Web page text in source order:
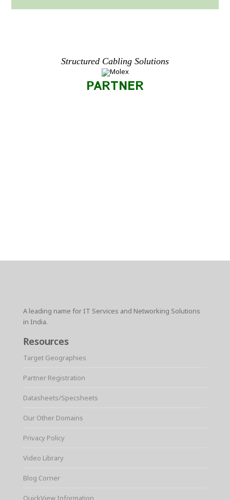
Structured Cabling Solutions
PARTNER
A leading name for IT Services and Networking Solutions
in India.
Resources
Target Geographies
Partner Registration
Datasheets/Specsheets
Our Other Domains
Privacy Policy
Video Library
Blog Corner
QuickView Information